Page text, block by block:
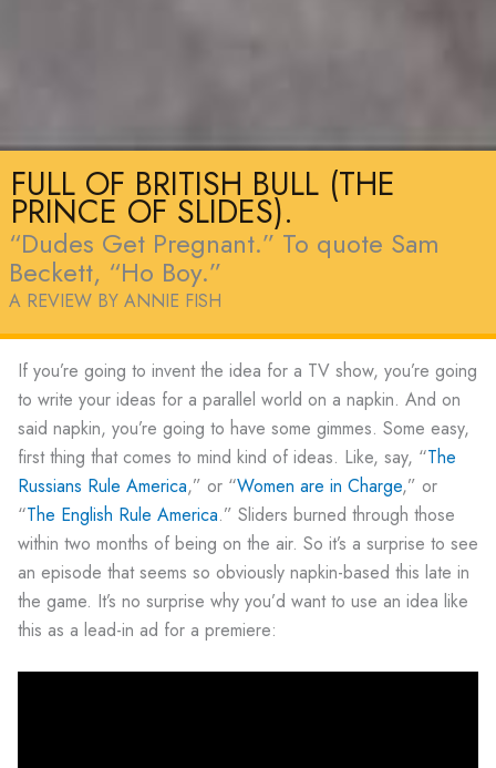
FULL OF BRITISH BULL (THE
PRINCE OF SLIDES).
“Dudes Get Pregnant.” To quote Sam
Beckett, “Ho Boy.”
A REVIEW BY ANNIE FISH
If you’re going to invent the idea for a TV show, you’re going
to write your ideas for a parallel world on a napkin. And on
said napkin, you’re going to have some gimmes. Some easy,
first thing that comes to mind kind of ideas. Like, say, “The
Russians Rule America,” or “Women are in Charge,” or
“The English Rule America.” Sliders burned through those
within two months of being on the air. So it’s a surprise to see
an episode that seems so obviously napkin-based this late in
the game. It’s no surprise why you’d want to use an idea like
this as a lead-in ad for a premiere: